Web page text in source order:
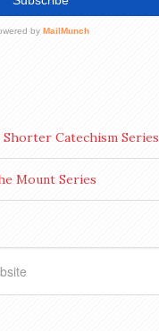
Catechism Series
Mount Series